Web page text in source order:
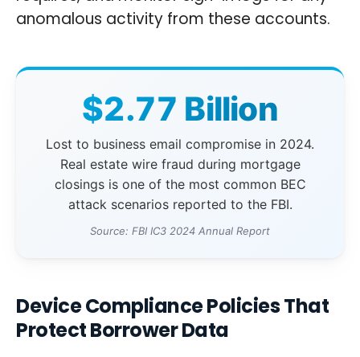
anomalous activity from these accounts.
$2.77 Billion
Lost to business email compromise in 2024.
Real estate wire fraud during mortgage
closings is one of the most common BEC
attack scenarios reported to the FBI.
Source: FBI IC3 2024 Annual Report
Device Compliance Policies That
Protect Borrower Data